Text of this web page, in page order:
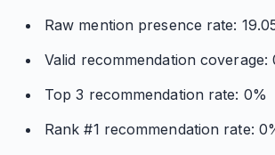
Raw mention presence rate:
Valid recommendation coverage:
Top 3 recommendation rate: 0%
Rank #1 recommendation rate: